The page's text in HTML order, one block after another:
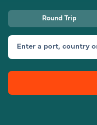
Special Offers
Route & Port finder
Round Trip
Enter a port, country